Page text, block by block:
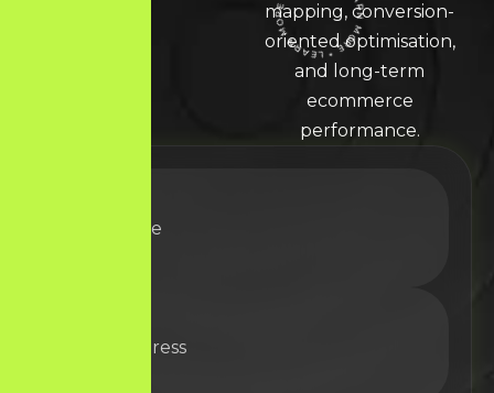
LEARN MORE * LEARN MORE * LEARN MORE *
mapping, conversion-
oriented optimisation,
and long-term
ecommerce
performance.